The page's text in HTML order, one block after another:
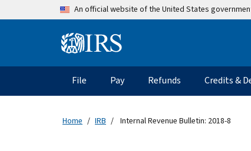
Skip to main contentAn official website of the United States
Information Menu
Main navigation
File Pay Refunds Credits &
Home IRB Internal Revenue Bulletin: 2018-8